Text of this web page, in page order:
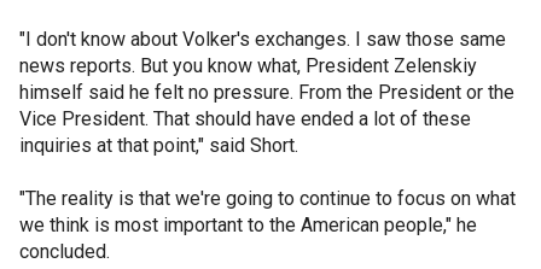
"I don't know about Volker's exchanges. I saw those same
news reports. But you know what, President Zelenskiy
himself said he felt no pressure. From the President or the
Vice President. That should have ended a lot of these
inquiries at that point," said Short.
"The reality is that we're going to continue to focus on what
we think is most important to the American people," he
concluded.